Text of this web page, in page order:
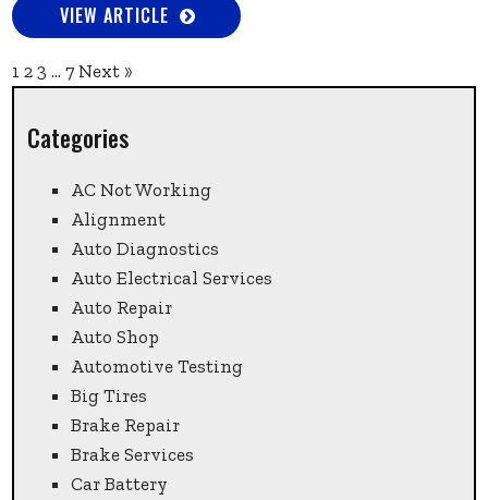
VIEW ARTICLE
1 2 3 … 7 Next »
Categories
AC Not Working
Alignment
Auto Diagnostics
Auto Electrical Services
Auto Repair
Auto Shop
Automotive Testing
Big Tires
Brake Repair
Brake Services
Car Battery